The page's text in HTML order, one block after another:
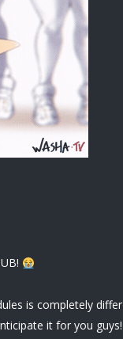
is completely
it for you guys!